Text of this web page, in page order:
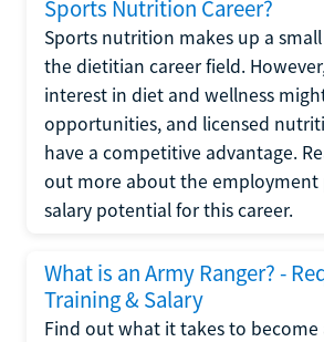
Sports Nutrition Career?
Sports nutrition makes up a
the dietitian career field.
interest in diet and wellness
opportunities, and licensed
have a competitive advantage.
out more about the employment
salary potential for this career.
What is an Army Ranger? -
Training & Salary
Find out what it takes to become